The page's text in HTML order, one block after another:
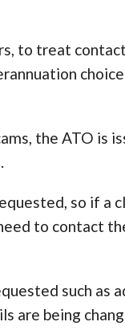
to treat
the ATO is
so if a
to contact
such as
are being